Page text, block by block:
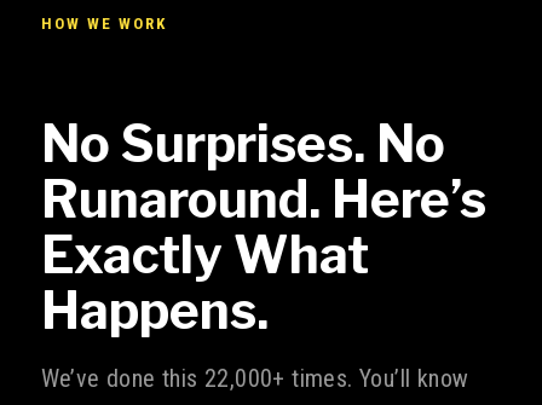
HOW WE WORK
No Surprises. No
Runaround. Here’s
Exactly What
Happens.
We’ve done this 22,000+ times. You’ll know